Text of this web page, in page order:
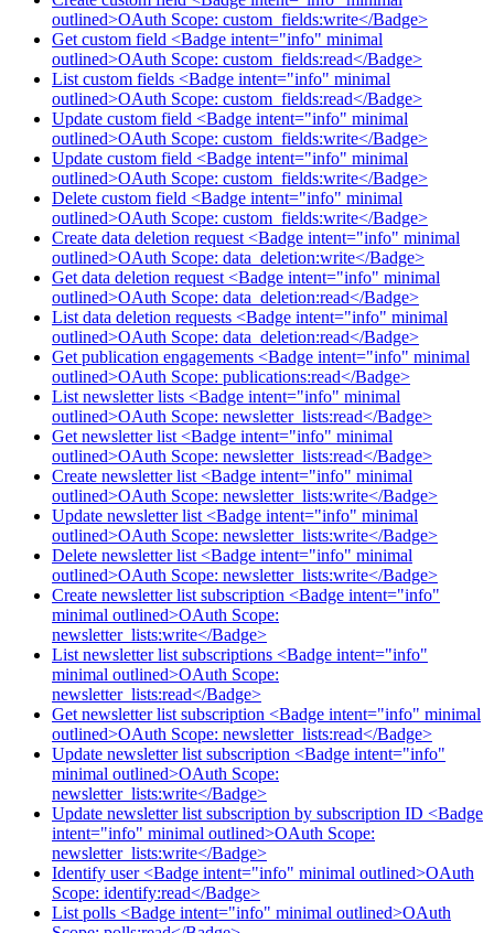
outlined>OAuth Scope: custom_fields:write</Badge>
Get custom field <Badge intent="info" minimal
outlined>OAuth Scope: custom_fields:read</Badge>
List custom fields <Badge intent="info" minimal
outlined>OAuth Scope: custom_fields:read</Badge>
Update custom field <Badge intent="info" minimal
outlined>OAuth Scope: custom_fields:write</Badge>
Update custom field <Badge intent="info" minimal
outlined>OAuth Scope: custom_fields:write</Badge>
Delete custom field <Badge intent="info" minimal
outlined>OAuth Scope: custom_fields:write</Badge>
Create data deletion request <Badge intent="info" minimal
outlined>OAuth Scope: data_deletion:write</Badge>
Get data deletion request <Badge intent="info" minimal
outlined>OAuth Scope: data_deletion:read</Badge>
List data deletion requests <Badge intent="info" minimal
outlined>OAuth Scope: data_deletion:read</Badge>
Get publication engagements <Badge intent="info" minimal
outlined>OAuth Scope: publications:read</Badge>
List newsletter lists <Badge intent="info" minimal
outlined>OAuth Scope: newsletter_lists:read</Badge>
Get newsletter list <Badge intent="info" minimal
outlined>OAuth Scope: newsletter_lists:read</Badge>
Create newsletter list <Badge intent="info" minimal
outlined>OAuth Scope: newsletter_lists:write</Badge>
Update newsletter list <Badge intent="info" minimal
outlined>OAuth Scope: newsletter_lists:write</Badge>
Delete newsletter list <Badge intent="info" minimal
outlined>OAuth Scope: newsletter_lists:write</Badge>
Create newsletter list subscription <Badge intent="info"
minimal outlined>OAuth Scope:
newsletter_lists:write</Badge>
List newsletter list subscriptions <Badge intent="info"
minimal outlined>OAuth Scope:
newsletter_lists:read</Badge>
Get newsletter list subscription <Badge intent="info" minimal
outlined>OAuth Scope: newsletter_lists:read</Badge>
Update newsletter list subscription <Badge intent="info"
minimal outlined>OAuth Scope:
newsletter_lists:write</Badge>
Update newsletter list subscription by subscription ID <Badge
intent="info" minimal outlined>OAuth Scope:
newsletter_lists:write</Badge>
Identify user <Badge intent="info" minimal outlined>OAuth
Scope: identify:read</Badge>
List polls <Badge intent="info" minimal outlined>OAuth